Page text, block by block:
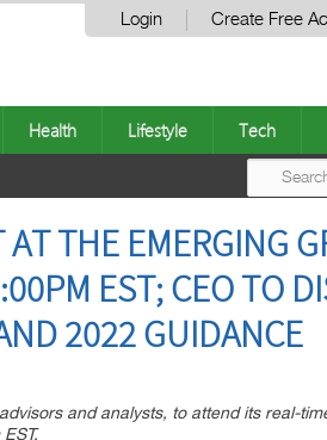
Login Create Free
Health Lifestyle Tech
THE EMERGING
EST; CEO TO
2022 GUIDANCE
and analysts, to attend its real-